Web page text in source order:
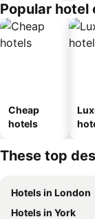
Popular hotel
Cheap
hotels
These top
Hotels in London
Hotels in York